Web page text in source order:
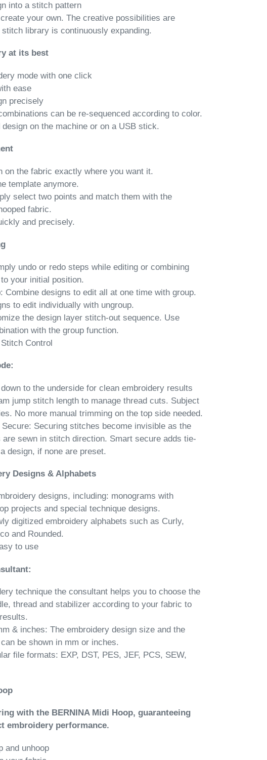
into a stitch pattern
your own. The creative possibilities are
library is continuously expanding.
at its best
mode with one click
ease
precisely
can be re-sequenced according to color.
on the machine or on a USB stick.
on the fabric exactly where you want it.
template anymore.
select two points and match them with the
fabric.
and precisely.
undo or redo steps while editing or combining
your initial position.
Combine designs to edit all at one time with group.
to edit individually with ungroup.
the design layer stitch-out sequence. Use
with the group function.
Control
to the underside for clean embroidery results
jump stitch length to manage thread cuts. Subject
No more manual trimming on the top side needed.
Securing stitches become invisible as the
sewn in stitch direction. Smart secure adds tie-
design, if none are preset.
Designs & Alphabets
designs, including: monograms with
projects and special technique designs.
digitized embroidery alphabets such as Curly,
and Rounded.
to use
technique the consultant helps you to choose the
thread and stabilizer according to your fabric to
& inches: The embroidery design size and the
be shown in mm or inches.
file formats: EXP, DST, PES, JEF, PCS, SEW,
with the BERNINA Midi Hoop, guaranteeing
embroidery performance.
and unhoop